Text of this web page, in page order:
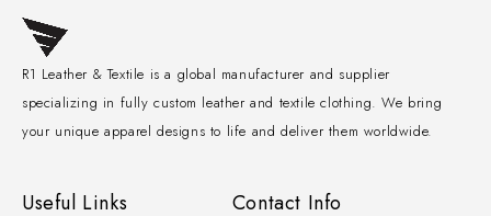
R1 Leather & Textile is a global manufacturer and supplier
specializing in fully custom leather and textile clothing. We bring
your unique apparel designs to life and deliver them worldwide.
Useful Links Contact Info